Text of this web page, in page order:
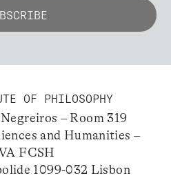
OF PHILOSOPHY
– Room 319
and Humanities –
FCSH
1099-032 Lisbon